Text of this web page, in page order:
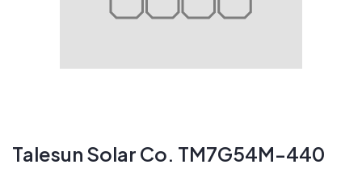
Talesun Solar Co. TM7G54M-440